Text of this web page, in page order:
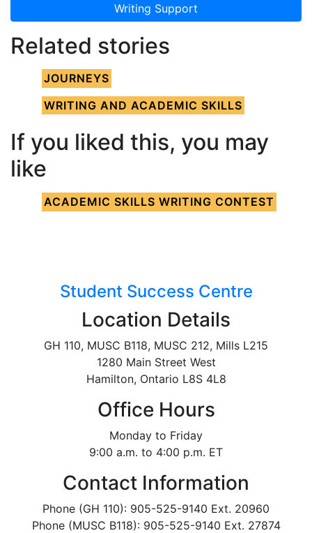
Writing Support
Related stories
JOURNEYS
WRITING AND ACADEMIC SKILLS
If you liked this, you may
like
ACADEMIC SKILLS WRITING CONTEST
Student Success Centre
Location Details
GH 110, MUSC B118, MUSC 212, Mills L215
1280 Main Street West
Hamilton, Ontario L8S 4L8
Office Hours
Monday to Friday
9:00 a.m. to 4:00 p.m. ET
Contact Information
Phone (GH 110): 905-525-9140 Ext. 20960
Phone (MUSC B118): 905-525-9140 Ext. 27874